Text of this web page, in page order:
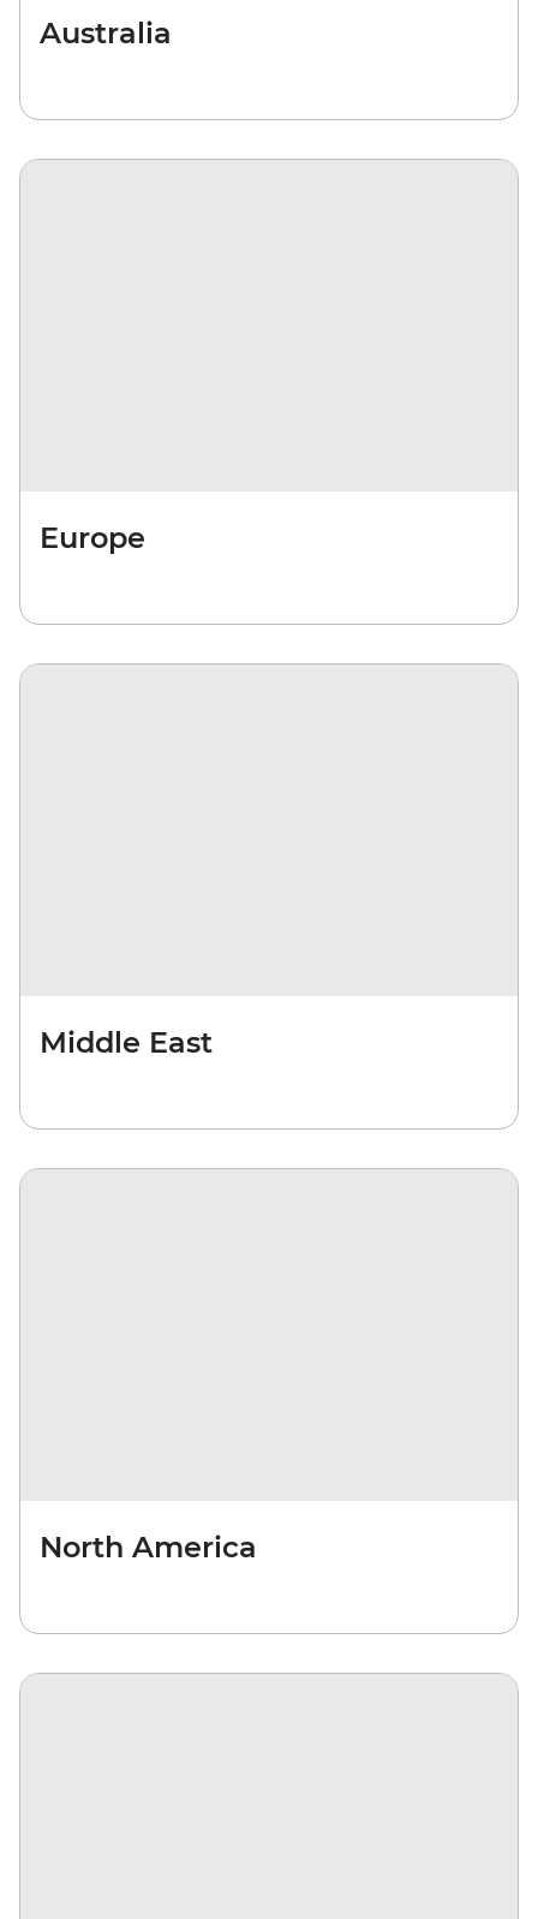
Australia
Europe
Middle East
North America